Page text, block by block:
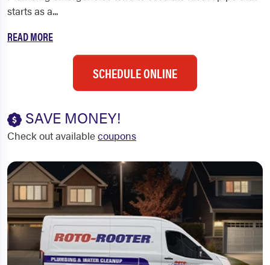
starts as a...
READ MORE
SCHEDULE ONLINE
SAVE MONEY!
Check out availablecoupons